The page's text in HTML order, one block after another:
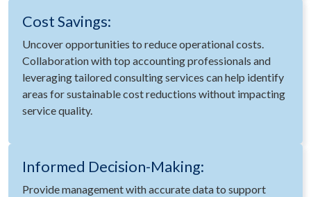
Cost Savings:
Uncover opportunities to reduce operational costs.
Collaboration with top accounting professionals and
leveraging tailored consulting services can help identify
areas for sustainable cost reductions without impacting
service quality.
Informed Decision-Making:
Provide management with accurate data to support